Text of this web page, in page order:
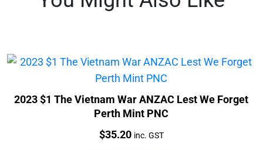
2023 $1 The Vietnam War ANZAC Lest We Forget
Perth Mint PNC
Price:
$35.20 inc. GST